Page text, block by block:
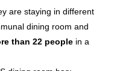
are staying in different
dining room and
than 22 people in a